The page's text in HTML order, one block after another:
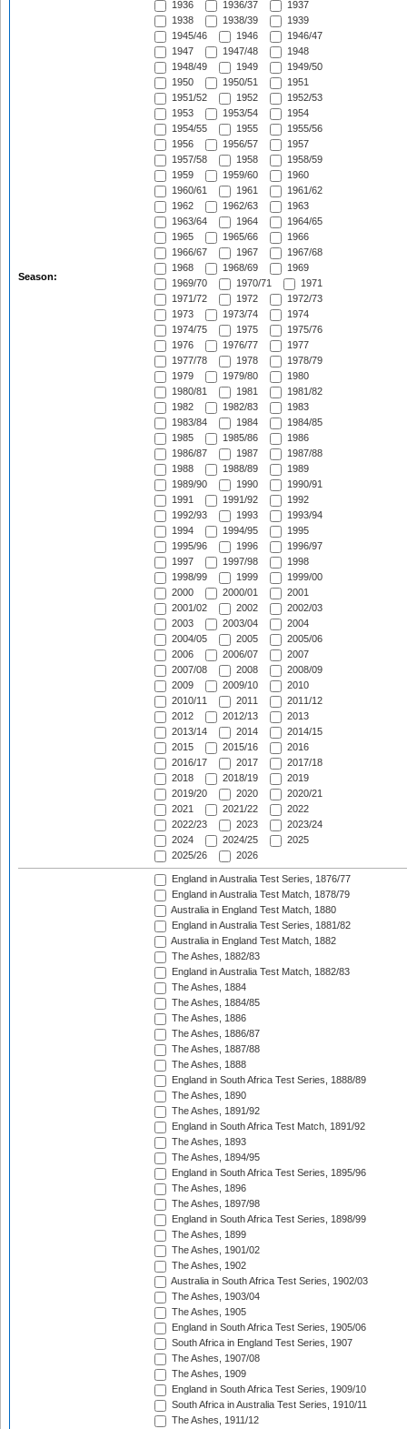
Season:
1936
1936/37
1937
1938
1938/39
1939
1945/46
1946
1946/47
1947
1947/48
1948
1948/49
1949
1949/50
1950
1950/51
1951
1951/52
1952
1952/53
1953
1953/54
1954
1954/55
1955
1955/56
1956
1956/57
1957
1957/58
1958
1958/59
1959
1959/60
1960
1960/61
1961
1961/62
1962
1962/63
1963
1963/64
1964
1964/65
1965
1965/66
1966
1966/67
1967
1967/68
1968
1968/69
1969
1969/70
1970/71
1971
1971/72
1972
1972/73
1973
1973/74
1974
1974/75
1975
1975/76
1976
1976/77
1977
1977/78
1978
1978/79
1979
1979/80
1980
1980/81
1981
1981/82
1982
1982/83
1983
1983/84
1984
1984/85
1985
1985/86
1986
1986/87
1987
1987/88
1988
1988/89
1989
1989/90
1990
1990/91
1991
1991/92
1992
1992/93
1993
1993/94
1994
1994/95
1995
1995/96
1996
1996/97
1997
1997/98
1998
1998/99
1999
1999/00
2000
2000/01
2001
2001/02
2002
2002/03
2003
2003/04
2004
2004/05
2005
2005/06
2006
2006/07
2007
2007/08
2008
2008/09
2009
2009/10
2010
2010/11
2011
2011/12
2012
2012/13
2013
2013/14
2014
2014/15
2015
2015/16
2016
2016/17
2017
2017/18
2018
2018/19
2019
2019/20
2020
2020/21
2021
2021/22
2022
2022/23
2023
2023/24
2024
2024/25
2025
2025/26
2026
England in Australia Test Series, 1876/77
England in Australia Test Match, 1878/79
Australia in England Test Match, 1880
England in Australia Test Series, 1881/82
Australia in England Test Match, 1882
The Ashes, 1882/83
England in Australia Test Match, 1882/83
The Ashes, 1884
The Ashes, 1884/85
The Ashes, 1886
The Ashes, 1886/87
The Ashes, 1887/88
The Ashes, 1888
England in South Africa Test Series, 1888/89
The Ashes, 1890
The Ashes, 1891/92
England in South Africa Test Match, 1891/92
The Ashes, 1893
The Ashes, 1894/95
England in South Africa Test Series, 1895/96
The Ashes, 1896
The Ashes, 1897/98
England in South Africa Test Series, 1898/99
The Ashes, 1899
The Ashes, 1901/02
The Ashes, 1902
Australia in South Africa Test Series, 1902/03
The Ashes, 1903/04
The Ashes, 1905
England in South Africa Test Series, 1905/06
South Africa in England Test Series, 1907
The Ashes, 1907/08
The Ashes, 1909
England in South Africa Test Series, 1909/10
South Africa in Australia Test Series, 1910/11
The Ashes, 1911/12